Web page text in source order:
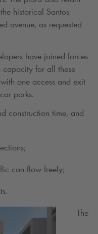
historical Santos
avenue, as requested
have joined forces
capacity for all these
one access and exit
parks.
construction time, and
can flow freely;
The